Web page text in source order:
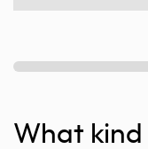
What